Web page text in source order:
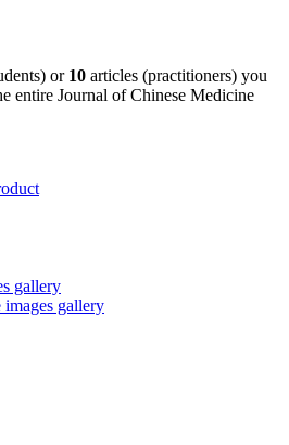
or 10 articles (practitioners) you
entire Journal of Chinese Medicine
gallery
gallery